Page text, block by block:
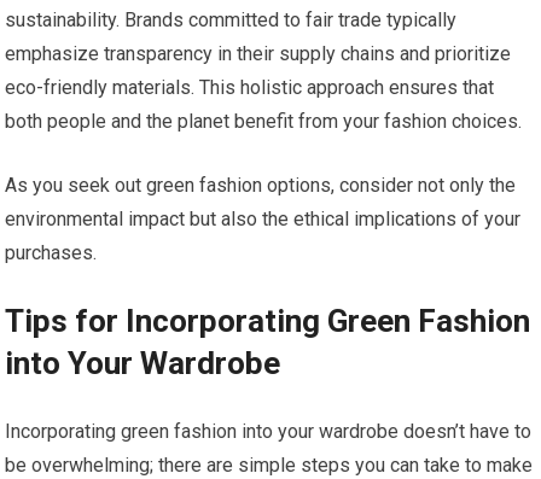
sustainability. Brands committed to fair trade typically
emphasize transparency in their supply chains and prioritize
eco-friendly materials. This holistic approach ensures that
both people and the planet benefit from your fashion choices.
As you seek out green fashion options, consider not only the
environmental impact but also the ethical implications of your
purchases.
Tips for Incorporating Green Fashion
into Your Wardrobe
Incorporating green fashion into your wardrobe doesn’t have to
be overwhelming; there are simple steps you can take to make